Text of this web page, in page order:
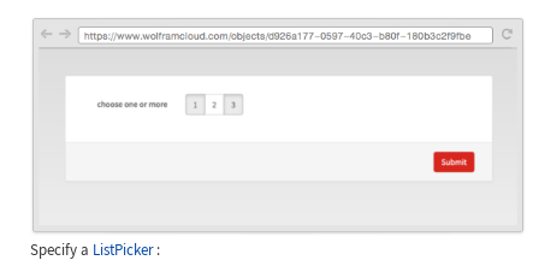
Specify a ListPicker :